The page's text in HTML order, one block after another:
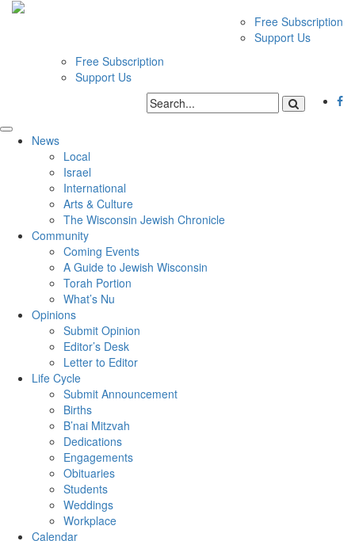
Free Subscription
Support Us
Free Subscription
Support Us
News
Local
Israel
International
Arts & Culture
The Wisconsin Jewish Chronicle
Community
Coming Events
A Guide to Jewish Wisconsin
Torah Portion
What’s Nu
Opinions
Submit Opinion
Editor’s Desk
Letter to Editor
Life Cycle
Submit Announcement
Births
B’nai Mitzvah
Dedications
Engagements
Obituaries
Students
Weddings
Workplace
Calendar